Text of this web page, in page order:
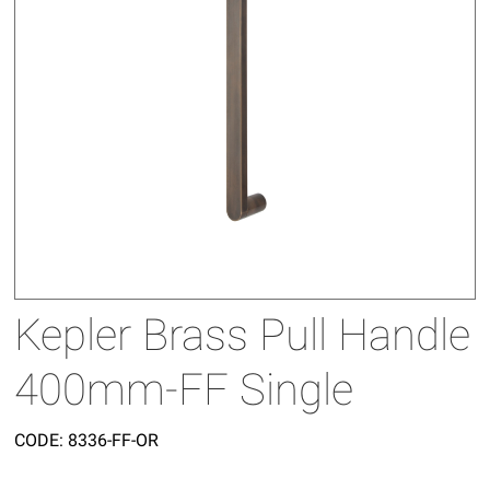
Kepler Brass Pull Handle
400mm-FF Single
CODE: 8336-FF-OR